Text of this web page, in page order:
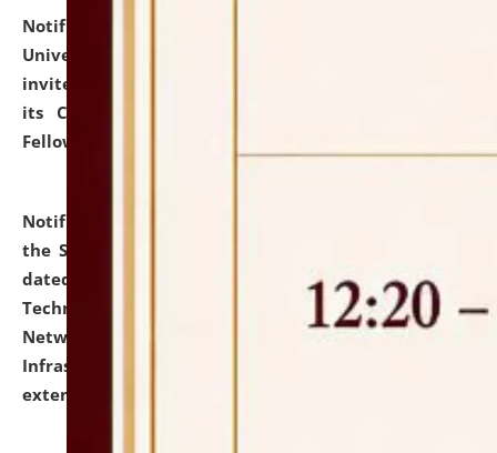
Notification dated: July 10, 2026,
University and Judicial Academy (NLUJA), Assam
invites applications for contractual positions under
its Continuing Legal Education (CLE) and Lawyer
Fellowship Programmes.
Notification dated: July 10, 2026,
the SNIQ No. NLUJAA/ADMIN/F/IT-AUDIT/2026/42/606
dated 26-06-2026 for Comprehensive Information
Technology (IT), Information Security, Cyber Security,
Network, Digital Asset, Website, Email, ERP and CCTV
Infrastructure Audit of NLUJA, Assam has been
extended.